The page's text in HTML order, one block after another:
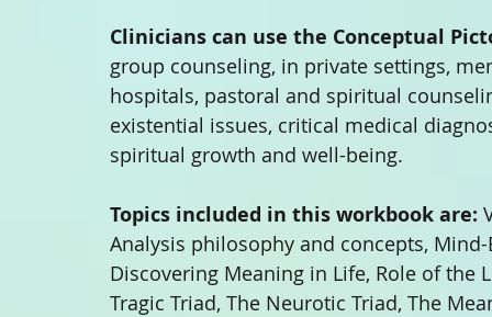
Clinicians can use the Conceptual
group counseling, in private settings,
hospitals, pastoral and spiritual
existential issues, critical medical
spiritual growth and well-being.
Topics included in this workbook are:
Analysis philosophy and concepts,
Discovering Meaning in Life, Role of the
Tragic Triad, The Neurotic Triad, The